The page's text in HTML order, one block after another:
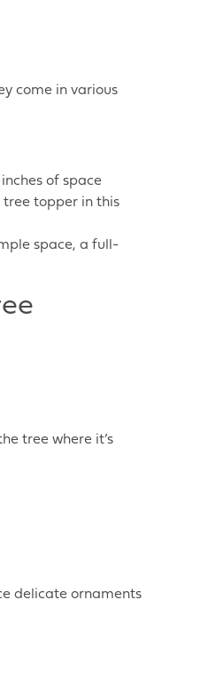
come in various
of space
tree topper in this
space, a full-
tree where it’s
delicate ornaments